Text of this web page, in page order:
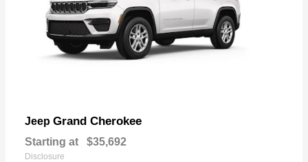
Jeep Grand Cherokee
Starting at $35,692
Disclosure